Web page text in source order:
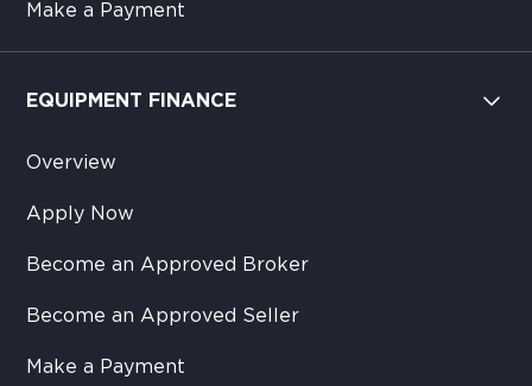
Make a Payment
EQUIPMENT FINANCE
Overview
Apply Now
Become an Approved Broker
Become an Approved Seller
Make a Payment